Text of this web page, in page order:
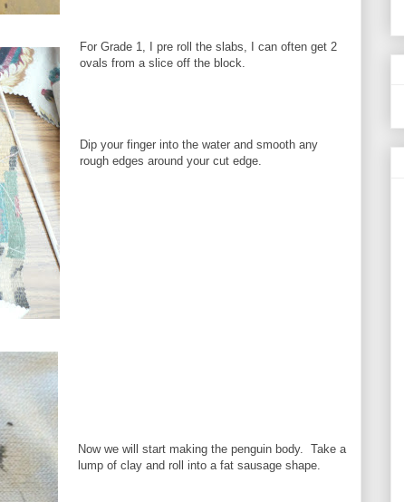
For Grade 1, I pre roll the slabs, I can often get 2
ovals from a slice off the block.
Dip your finger into the water and smooth any
rough edges around your cut edge.
Now we will start making the penguin body. Take a
lump of clay and roll into a fat sausage shape.